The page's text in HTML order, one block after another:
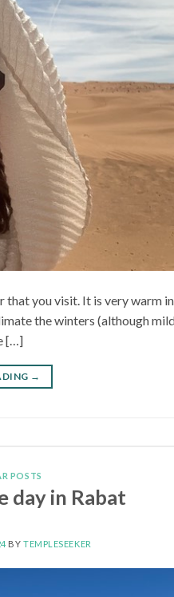
you visit. It is very warm
the winters (although
[…]
→
POSTS
day in Rabat
BYTEMPLESEEKER